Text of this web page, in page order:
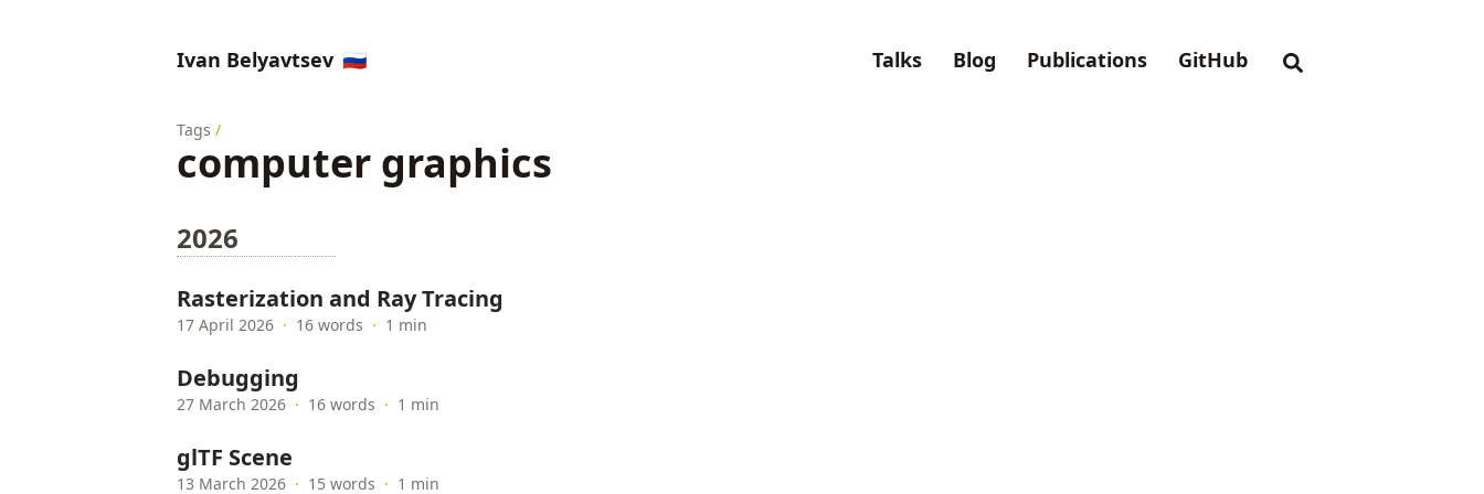
Ivan Belyavtsev 🇷🇺 Talks Blog Publications GitHub
Tags /
computer graphics
2026
Rasterization and Ray Tracing
17 April 2026 · 16 words · 1 min
Debugging
27 March 2026 · 16 words · 1 min
glTF Scene
13 March 2026 · 15 words · 1 min